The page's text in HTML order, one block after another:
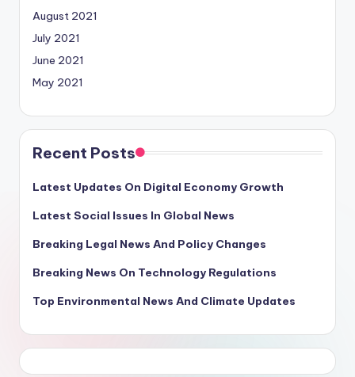
August 2021
July 2021
June 2021
May 2021
Recent Posts
Latest Updates On Digital Economy Growth
Latest Social Issues In Global News
Breaking Legal News And Policy Changes
Breaking News On Technology Regulations
Top Environmental News And Climate Updates